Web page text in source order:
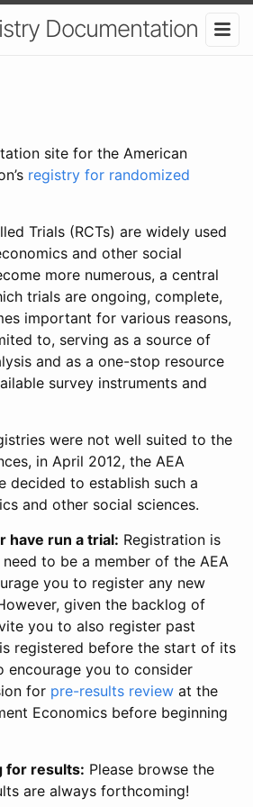
Documentation
site for the American
registry for randomized
Trials (RCTs) are widely used
and other social
more numerous, a central
trials are ongoing, complete,
important for various reasons,
to, serving as a source of
and as a one-stop resource
survey instruments and
were not well suited to the
in April 2012, the AEA
decided to establish such a
and other social sciences.
have run a trial: Registration is
to be a member of the AEA
you to register any new
given the backlog of
you to also register past
registered before the start of its
encourage you to consider
for pre-results review at the
Economics before beginning
for results: Please browse the
are always forthcoming!